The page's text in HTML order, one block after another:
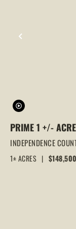
PREVIOUS
PRIME 1 +/-
PROPERTY |
VISIBILITY
INDEPENDENCE
1± ACRES | $148,500